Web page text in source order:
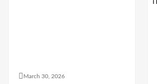
March 30, 2026